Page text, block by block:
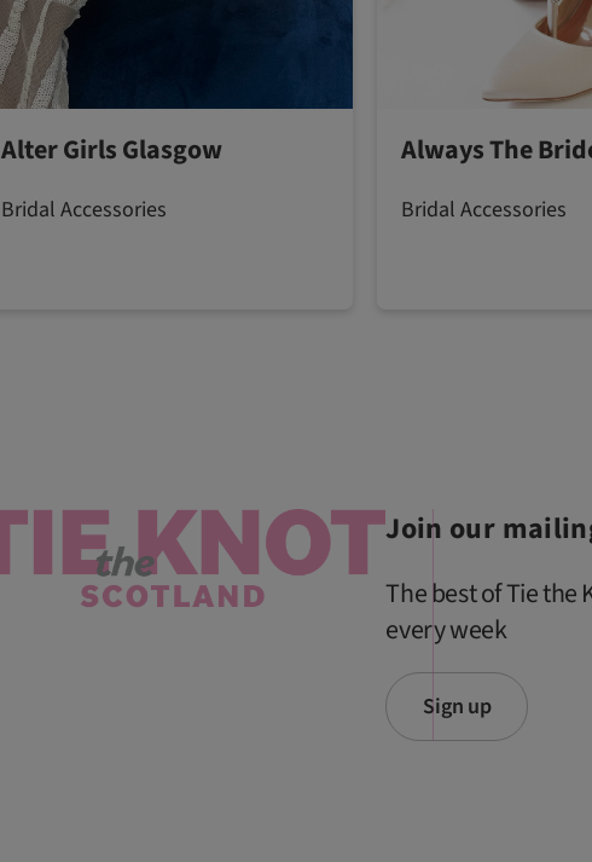
Alter Girls Glasgow
Bridal Accessories
Always The
Bridal Accessories
Join our
The best of Tie
every week
Sign up